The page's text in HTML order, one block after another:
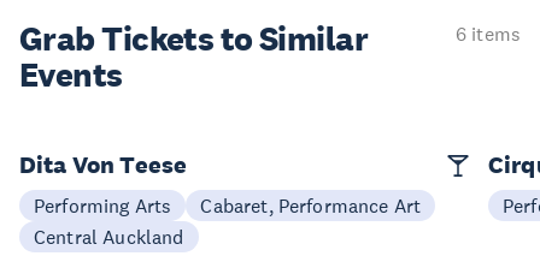
Grab Tickets to Similar
Events
6 items
Dita Von Teese
Performing Arts
Cabaret, Performance Art
Central Auckland